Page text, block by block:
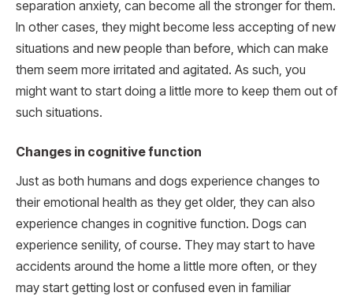
separation anxiety, can become all the stronger for them.
In other cases, they might become less accepting of new
situations and new people than before, which can make
them seem more irritated and agitated. As such, you
might want to start doing a little more to keep them out of
such situations.
Changes in cognitive function
Just as both humans and dogs experience changes to
their emotional health as they get older, they can also
experience changes in cognitive function. Dogs can
experience senility, of course. They may start to have
accidents around the home a little more often, or they
may start getting lost or confused even in familiar